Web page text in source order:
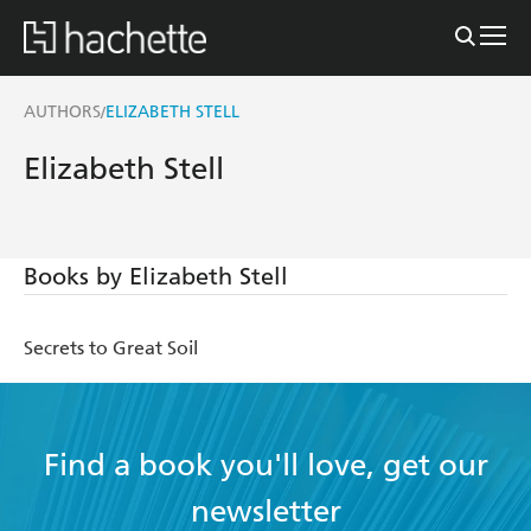
AUTHORS/ELIZABETH STELL
Elizabeth Stell
Books by Elizabeth Stell
Secrets to Great Soil
Find a book you'll love, get our
newsletter